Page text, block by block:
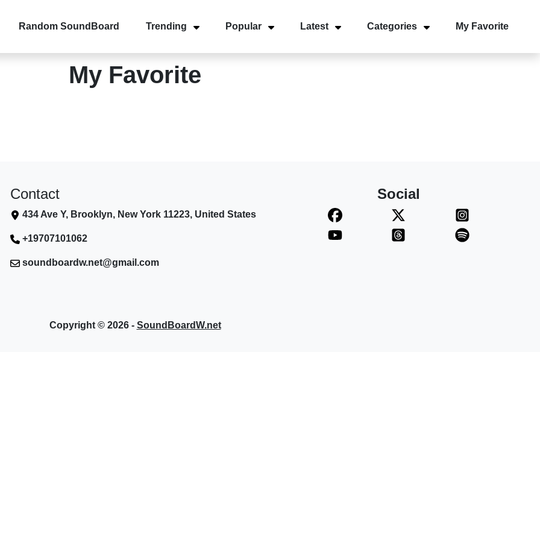
Random SoundBoard Trending Popular Latest Categories My Favorite
My Favorite
Contact
434 Ave Y, Brooklyn, New York 11223, United States
+19707101062
soundboardw.net@gmail.com
Social
Copyright © 2026 - SoundBoardW.net